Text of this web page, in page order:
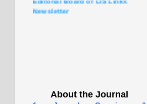
Practice. Guest Editor: Professor
Parthasarathi Mukhopadhyay,
About the Journal